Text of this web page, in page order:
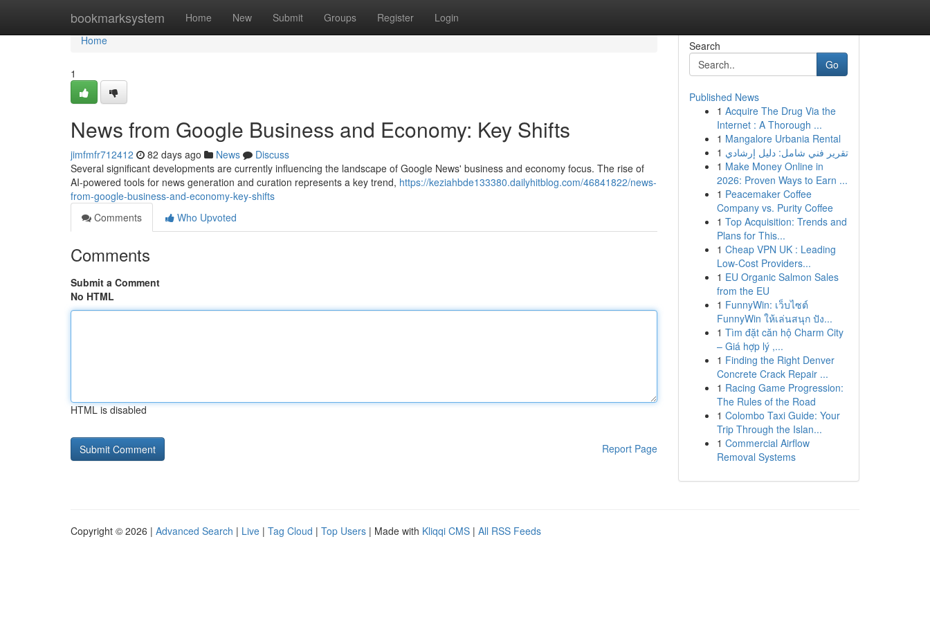
bookmarksystem Home New Submit Groups Register Login
Home
Home
1
News from Google Business and Economy: Key Shifts
jimfmfr712412 82 days ago News
Discuss
Several significant developments are currently influencing the landscape of Google News' business and economy focus. The rise of
AI-powered tools for news generation and curation represents a key trend, https://keziahbde133380.dailyhitblog.com/46841822/news-
from-google-business-and-economy-key-shifts
Comments
Who Upvoted
Comments
Submit a Comment
No HTML
HTML is disabled
Report Page
Search
Go
Published News
1 Acquire The Drug Via the
Internet : A Thorough ...
1 Mangalore Urbania Rental
1 تقرير فني شامل: دليل إرشادي
1 Make Money Online in
2026: Proven Ways to Earn ...
1 Peacemaker Coffee
Company vs. Purity Coffee
1 Top Acquisition: Trends and
Plans for This...
1 Cheap VPN UK : Leading
Low-Cost Providers...
1 EU Organic Salmon Sales
from the EU
1 FunnyWin: เว็บไซต์
FunnyWin ให้เล่นสนุก ปัง...
1 Tìm đặt căn hộ Charm City
– Giá hợp lý ,...
1 Finding the Right Denver
Concrete Crack Repair ...
1 Racing Game Progression:
The Rules of the Road
1 Colombo Taxi Guide: Your
Trip Through the Islan...
1 Commercial Airflow
Removal Systems
Copyright © 2026 | Advanced Search | Live | Tag Cloud | Top Users | Made with Kliqqi CMS | All RSS Feeds